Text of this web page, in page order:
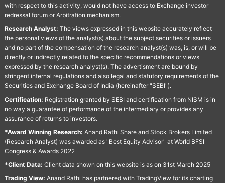
with respect to this activity, would not have access to Exchange investor
redressal forum or Arbitration mechanism.
Research Analyst: The views expressed in this website accurately reflect
the personal views of the analyst(s) about the subject securities or issuers
and no part of the compensation of the research analyst(s) was, is, or will be
directly or indirectly related to the specific recommendations or views
expressed by the research analyst(s). The advertisment are bound by
stringent internal regulations and also legal and statutory requirements of the
Securities and Exchange Board of India (hereinafter "SEBI").
Certification: Registration granted by SEBI and certification from NISM is in
no way a guarantee of performance of the intermediary or provides any
assurance of returns to investors.
*Award Winning Research: Anand Rathi Share and Stock Brokers Limited
(Research Analyst) was awarded as "Best Equity Advisor" at World BFSI
Congress & Awards 2022
*Client Data: Client data shown on this website is as on 31st March 2025
Trading View: Anand Rathi has partnered with TradingView for its charting